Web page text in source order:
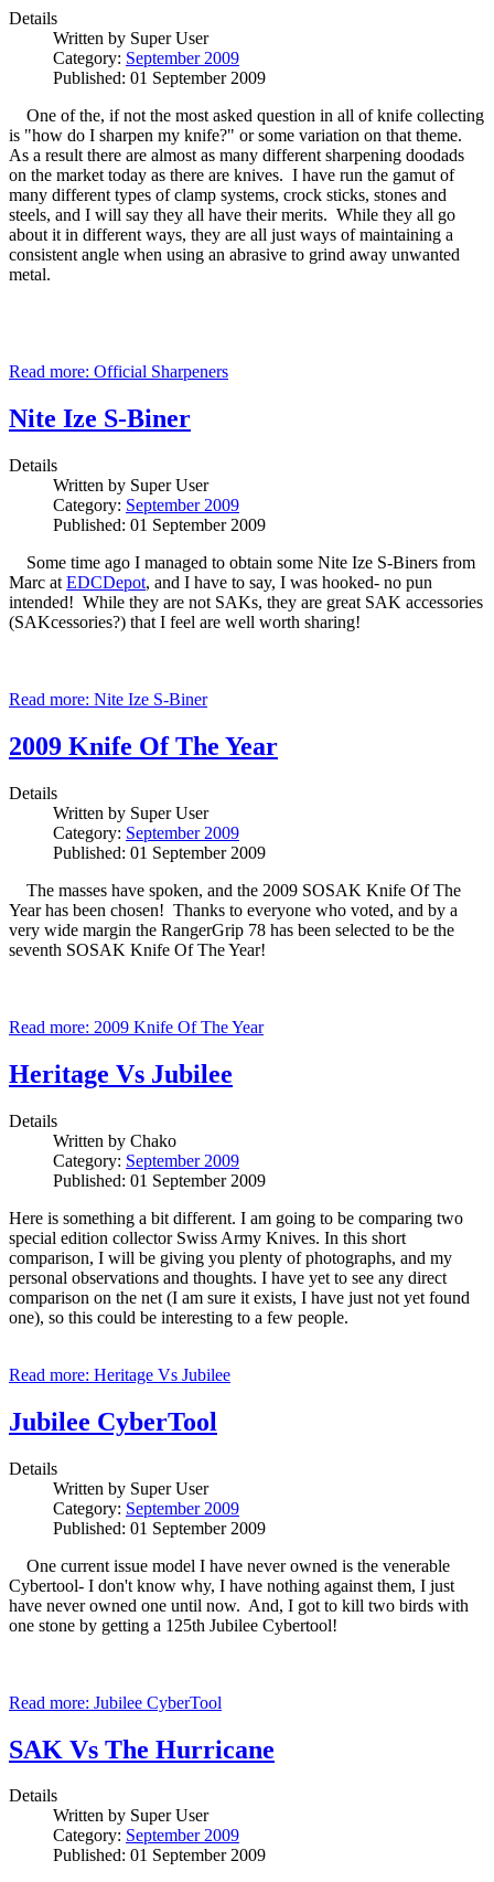
Details
Written by Super User
Category: September 2009
Published: 01 September 2009
One of the, if not the most asked question in all of knife collecting
is "how do I sharpen my knife?" or some variation on that theme.
As a result there are almost as many different sharpening doodads
on the market today as there are knives. I have run the gamut of
many different types of clamp systems, crock sticks, stones and
steels, and I will say they all have their merits. While they all go
about it in different ways, they are all just ways of maintaining a
consistent angle when using an abrasive to grind away unwanted
metal.
Read more: Official Sharpeners
Nite Ize S-Biner
Details
Written by Super User
Category: September 2009
Published: 01 September 2009
Some time ago I managed to obtain some Nite Ize S-Biners from
Marc at EDCDepot, and I have to say, I was hooked- no pun
intended! While they are not SAKs, they are great SAK accessories
(SAKcessories?) that I feel are well worth sharing!
Read more: Nite Ize S-Biner
2009 Knife Of The Year
Details
Written by Super User
Category: September 2009
Published: 01 September 2009
The masses have spoken, and the 2009 SOSAK Knife Of The
Year has been chosen! Thanks to everyone who voted, and by a
very wide margin the RangerGrip 78 has been selected to be the
seventh SOSAK Knife Of The Year!
Read more: 2009 Knife Of The Year
Heritage Vs Jubilee
Details
Written by Chako
Category: September 2009
Published: 01 September 2009
Here is something a bit different. I am going to be comparing two
special edition collector Swiss Army Knives. In this short
comparison, I will be giving you plenty of photographs, and my
personal observations and thoughts. I have yet to see any direct
comparison on the net (I am sure it exists, I have just not yet found
one), so this could be interesting to a few people.
Read more: Heritage Vs Jubilee
Jubilee CyberTool
Details
Written by Super User
Category: September 2009
Published: 01 September 2009
One current issue model I have never owned is the venerable
Cybertool- I don't know why, I have nothing against them, I just
have never owned one until now. And, I got to kill two birds with
one stone by getting a 125th Jubilee Cybertool!
Read more: Jubilee CyberTool
SAK Vs The Hurricane
Details
Written by Super User
Category: September 2009
Published: 01 September 2009